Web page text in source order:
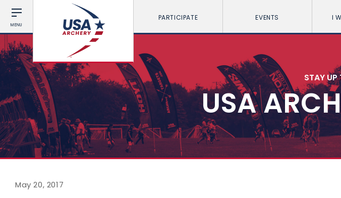
MENU
PARTICIPATE EVENTS I
STAY UP
USA
May 20, 2017